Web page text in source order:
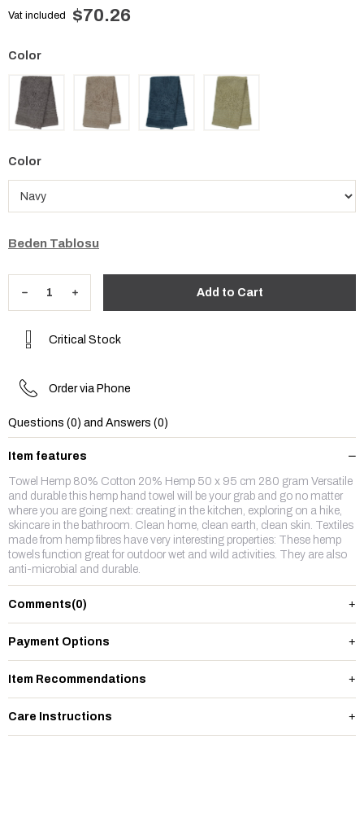
Vat included $70.26
Color
Beden Tablosu
Critical Stock
Order via Phone
Questions (0) and Answers (0)
Item features
Towel Hemp 80% Cotton 20% Hemp 50 x 95 cm 280 gram Versatile
and durable this hemp hand towel will be your grab and go no matter
where you are going next: creating in the kitchen, exploring on a hike,
skincare in the bathroom. Clean home, clean earth, clean skin. Textiles
made from hemp fibres have very interesting properties: These hemp
towels function great for outdoor wet and wild activities. They are also
anti-microbial and durable.
Comments(0)
Payment Options
Item Recommendations
Care Instructions